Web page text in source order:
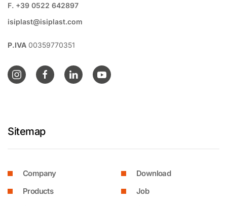
F. +39 0522 642897
isiplast@isiplast.com
P.IVA 00359770351
Sitemap
Company
Products
Download
Job